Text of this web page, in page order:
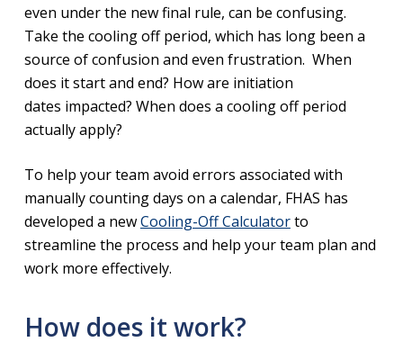
even under the new final rule, can be confusing.
Take the cooling off period, which has long been a
source of confusion and even frustration. When
does it start and end? How are initiation
dates impacted? When does a cooling off period
actually apply?
To help your team avoid errors associated with
manually counting days on a calendar, FHAS has
developed a newCooling-Off Calculatorto
streamline the process and help your team plan and
work more effectively.
How does it work?